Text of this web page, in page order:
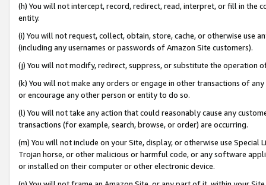
(h) You will not intercept, record, redirect, read, interpret, or fill in
entity.
(i) You will not request, collect, obtain, store, cache, or otherwise use
(including any usernames or passwords of Amazon Site customers).
(j) You will not modify, redirect, suppress, or substitute the operation
(k) You will not make any orders or engage in other transactions of
or encourage any other person or entity to do so.
(l) You will not take any action that could reasonably cause any
transactions (for example, search, browse, or order) are occurring.
(m) You will not include on your Site, display, or otherwise use
Trojan horse, or other malicious or harmful code, or any software
or installed on their computer or other electronic device.